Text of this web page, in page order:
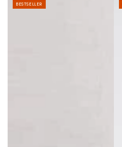
BESTSELLER